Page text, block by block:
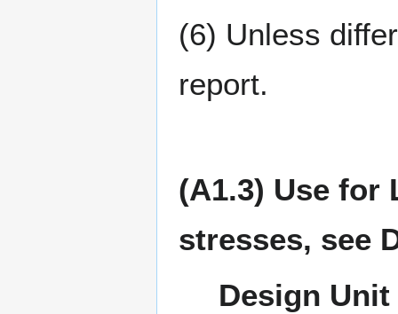
(6) Unless
report.
(A1.3) Use for
stresses, see
Design